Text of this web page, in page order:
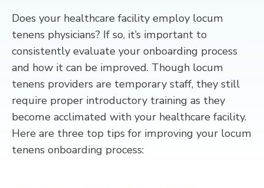
Does your healthcare facility employ locum
tenens physicians? If so, it’s important to
consistently evaluate your onboarding process
and how it can be improved. Though locum
tenens providers are temporary staff, they still
require proper introductory training as they
become acclimated with your healthcare facility.
Here are three top tips for improving your locum
tenens onboarding process: